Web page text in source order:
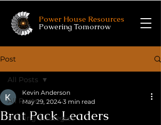
Power House Resources
Powering Tomorrow
Post
All Posts
Staffing Strategies
All Posts
Brat Pack Leaders
Kevin Anderson
May 29, 2024 3 min read